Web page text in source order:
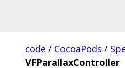
code / CocoaPods /
VFParallaxController